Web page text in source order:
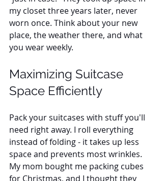
my closet three years later, never
worn once. Think about your new
place, the weather there, and what
you wear weekly.
Maximizing Suitcase
Space Efficiently
Pack your suitcases with stuff you'll
need right away. I roll everything
instead of folding - it takes up less
space and prevents most wrinkles.
My mom bought me packing cubes
for Christmas, and I thought they